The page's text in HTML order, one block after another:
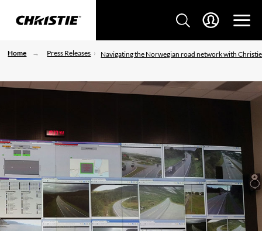
Home Press Releases Navigating the Norwegian road network with Christie